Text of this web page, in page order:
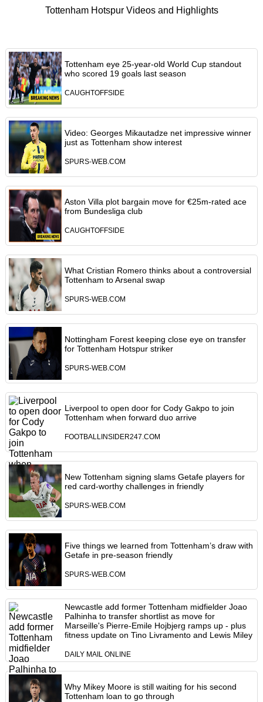
Tottenham Hotspur Videos and Highlights
Tottenham eye 25-year-old World Cup standout
who scored 19 goals last season
CAUGHTOFFSIDE
Video: Georges Mikautadze net impressive winner
just as Tottenham show interest
SPURS-WEB.COM
Aston Villa plot bargain move for €25m-rated ace
from Bundesliga club
CAUGHTOFFSIDE
What Cristian Romero thinks about a controversial
Tottenham to Arsenal swap
SPURS-WEB.COM
Nottingham Forest keeping close eye on transfer
for Tottenham Hotspur striker
SPURS-WEB.COM
Liverpool to open door for Cody Gakpo to join
Tottenham when forward duo arrive
FOOTBALLINSIDER247.COM
New Tottenham signing slams Getafe players for
red card-worthy challenges in friendly
SPURS-WEB.COM
Five things we learned from Tottenham’s draw with
Getafe in pre-season friendly
SPURS-WEB.COM
Newcastle add former Tottenham midfielder Joao
Palhinha to transfer shortlist as move for
Marseille's Pierre-Emile Hojbjerg ramps up - plus
fitness update on Tino Livramento and Lewis Miley
DAILY MAIL ONLINE
Why Mikey Moore is still waiting for his second
Tottenham loan to go through